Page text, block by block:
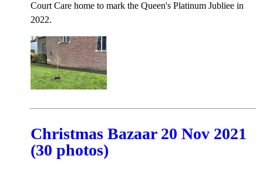
Court Care home to mark the Queen's Platinum Jubliee in
2022.
Christmas Bazaar 20 Nov 2021
(30 photos)